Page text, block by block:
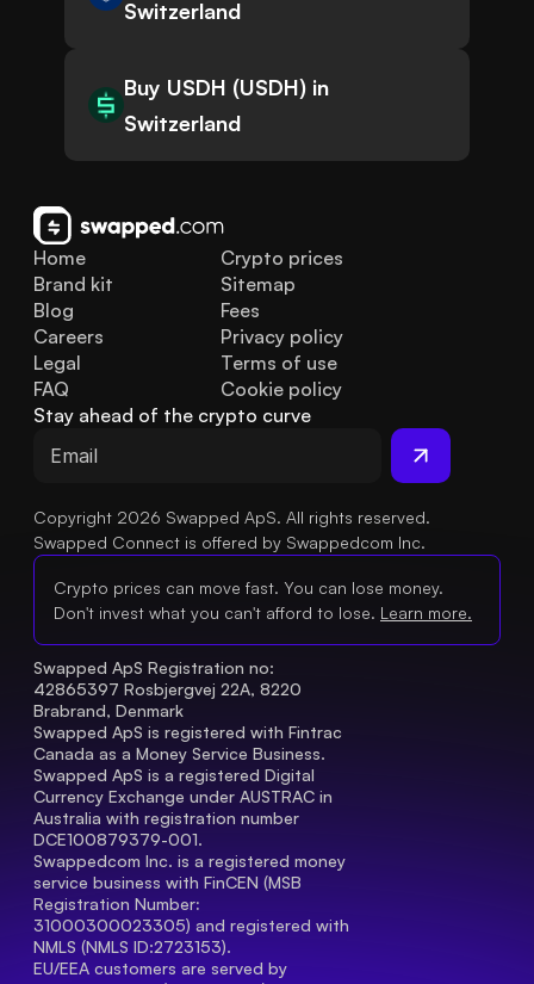
Switzerland
Buy USDH (USDH) in
Switzerland
Home
Brand kit
Blog
FAQ
Legal
Careers
Crypto prices
Sitemap
Fees
Privacy policy
Terms of use
Cookie policy
Stay ahead of the crypto curve
Copyright 2026 Swapped ApS. All rights reserved.
Swapped Connect is offered by Swappedcom Inc.
Crypto prices can move fast. You can lose money.
Don't invest what you can't afford to lose. Learn more.
Swapped ApS Registration no:
42865397 Rosbjergvej 22A, 8220
Brabrand, Denmark
Swapped ApS is registered with Fintrac
Canada as a Money Service Business.
Swapped ApS is a registered Digital
Currency Exchange under AUSTRAC in
Australia with registration number
DCE100879379-001.
Swappedcom Inc. is a registered money
service business with FinCEN (MSB
Registration Number
31000300023305) and registered with
NMLS (NMLS ID:2723153).
EU/EEA customers are served by